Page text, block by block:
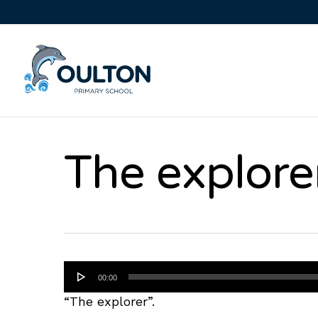
The
Audio
00:00
“The explorer”.